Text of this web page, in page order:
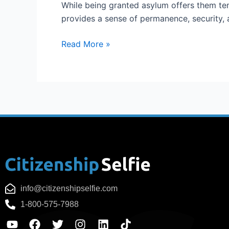
While being granted asylum offers them
provides a sense of permanence,
Read More »
info@citizenshipselfie.com
1-800-575-7988